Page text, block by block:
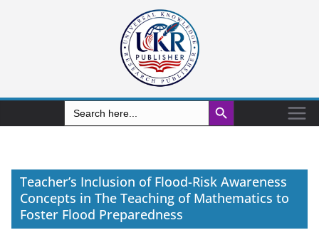
Search
for:
Search Button
Teacher’s Inclusion of Flood-Risk Awareness
Concepts in The Teaching of Mathematics to
Foster Flood Preparedness